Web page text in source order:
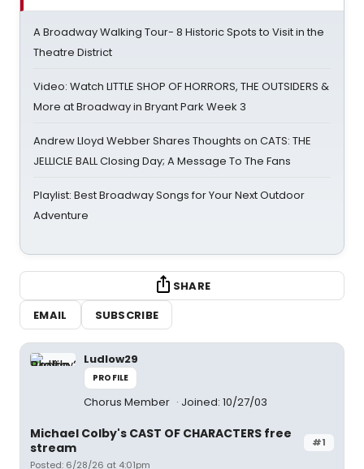
A Broadway Walking Tour- 8 Historic Spots to Visit in the
Theatre District
Video: Watch LITTLE SHOP OF HORRORS, THE OUTSIDERS &
More at Broadway in Bryant Park Week 3
Andrew Lloyd Webber Shares Thoughts on CATS: THE
JELLICLE BALL Closing Day; A Message To The Fans
Playlist: Best Broadway Songs for Your Next Outdoor
Adventure
SHARE
EMAIL
SUBSCRIBE
Ludlow29
PROFILE
Chorus Member Joined: 10/27/03
#1
Michael Colby's CAST OF CHARACTERS free
stream
Posted: 6/28/26 at 4:01pm